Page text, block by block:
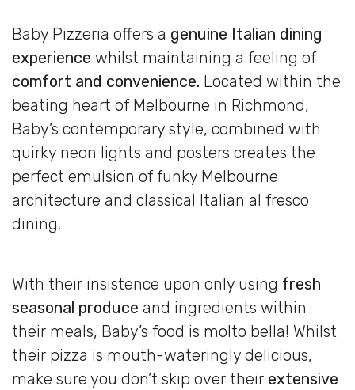
Baby Pizzeria offers a genuine Italian dining
experience whilst maintaining a feeling of
comfort and convenience. Located within the
beating heart of Melbourne in Richmond,
Baby’s contemporary style, combined with
quirky neon lights and posters creates the
perfect emulsion of funky Melbourne
architecture and classical Italian al fresco
dining.
With their insistence upon only using fresh
seasonal produce and ingredients within
their meals, Baby’s food is molto bella! Whilst
their pizza is mouth-wateringly delicious,
make sure you don’t skip over their extensive